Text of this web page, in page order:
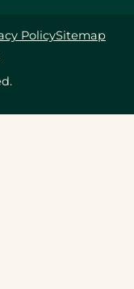
PolicySitemap